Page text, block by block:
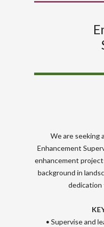
We are seeking
Enhancement
enhancement
background in
dedication
• Supervise and